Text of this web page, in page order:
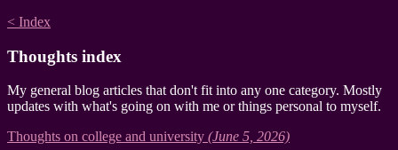
< Index
Thoughts index
My general blog articles that don't fit into any one category. Mostly
updates with what's going on with me or things personal to myself.
Thoughts on college and university (June 5, 2026)